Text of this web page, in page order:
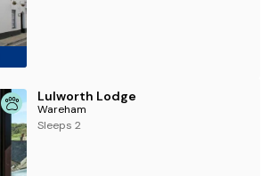
Lulworth Lodge
Wareham
Sleeps 2